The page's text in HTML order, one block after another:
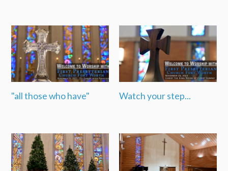
"all those who have" Watch your step...